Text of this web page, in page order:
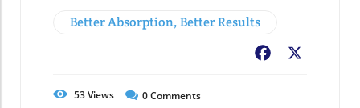
Better Absorption, Better Results
Facebook
53Views 0Comments